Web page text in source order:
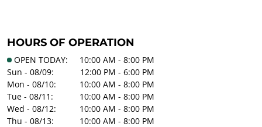
HOURS OF OPERATION
OPEN TODAY:
10:00 AM - 8:00 PM
Sun - 08/09:
12:00 PM - 6:00 PM
Mon - 08/10:
10:00 AM - 8:00 PM
Tue - 08/11:
10:00 AM - 8:00 PM
Wed - 08/12:
10:00 AM - 8:00 PM
Thu - 08/13:
10:00 AM - 8:00 PM